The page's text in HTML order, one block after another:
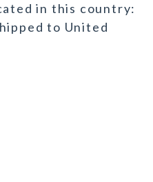
in this country:
to United